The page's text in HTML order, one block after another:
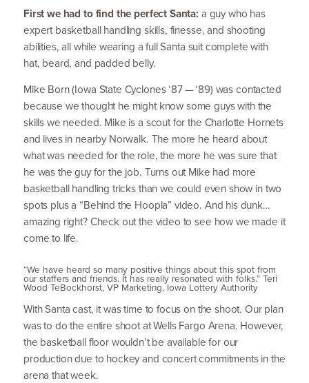
First we had to find the perfect Santa: a guy who has
expert basketball handling skills, finesse, and shooting
abilities, all while wearing a full Santa suit complete with
hat, beard, and padded belly.
Mike Born (Iowa State Cyclones‘87—‘89) was contacted
because we thought he might know some guys with the
skills we needed. Mike is a scout for the Charlotte Hornets
and lives in nearby Norwalk. The more he heard about
what was needed for the role, the more he was sure that
he was the guy for the job. Turns out Mike had more
basketball handling tricks than we could even show in two
spots plus a “Behind the Hoopla” video. And his dunk…
amazing right? Check out the video to see how we made it
come to life.
“We have heard so many positive things about this spot from
our staffers and friends. It has really resonated with folks.” Teri
Wood TeBockhorst, VPMarketing, Iowa Lottery Authority
With Santa cast, it was time to focus on the shoot. Our plan
was to do the entire shoot at Wells Fargo Arena. However,
the basketball floor wouldn’t be available for our
production due to hockey and concert commitments in the
arena that week.